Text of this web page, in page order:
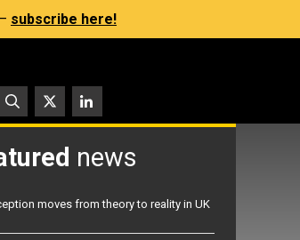
subscribe here!
news
moves from theory to reality in UK